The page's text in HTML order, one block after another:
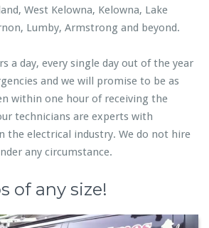
West Kelowna, Kelowna, Lake
Lumby, Armstrong and beyond.
a day, every single day out of the year
and we will promise to be as
within one hour of receiving the
technicians are experts with
the electrical industry. We do not hire
any circumstance.
of any size!